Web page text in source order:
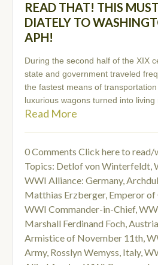
READ THAT! THIS
DIATELY TO
APH!
During the second half of the XIX
state and government traveled
the fastest means of
luxurious wagons turned into living
Read More
0 Comments Click here to read/
Topics: Detlof von Winterfeldt,
WWI Alliance: Germany,
Matthias Erzberger, Emperor of
WWI Commander-in-Chief,
Marshall Ferdinand Foch,
Armistice of November 11th,
Army, Rosslyn Wemyss, Italy,